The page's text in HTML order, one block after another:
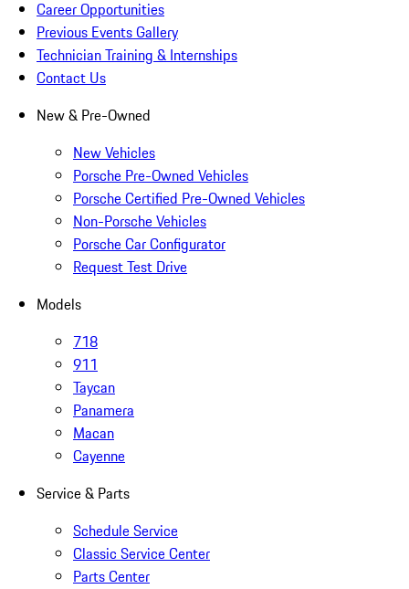
Career Opportunities
Previous Events Gallery
Technician Training & Internships
Contact Us
New & Pre-Owned
New Vehicles
Porsche Pre-Owned Vehicles
Porsche Certified Pre-Owned Vehicles
Non-Porsche Vehicles
Porsche Car Configurator
Request Test Drive
Models
718
911
Taycan
Panamera
Macan
Cayenne
Service & Parts
Schedule Service
Classic Service Center
Parts Center